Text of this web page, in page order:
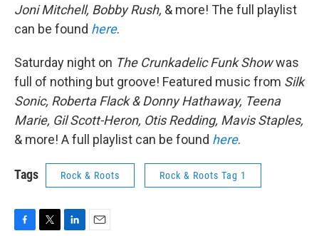
Joni Mitchell, Bobby Rush, & more! The full playlist
can be found here.
Saturday night on The Crunkadelic Funk Showwas
full of nothing but groove! Featured music from Silk
Sonic, Roberta Flack & Donny Hathaway, Teena
Marie, Gil Scott-Heron, Otis Redding, Mavis Staples,
& more! A full playlist can be found here.
Tags Rock & Roots Rock & Roots Tag 1